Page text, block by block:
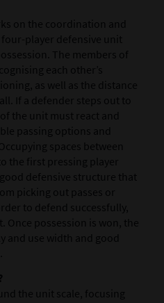
on the coordination and
player defensive unit
The members of
each other’s
as well as the distance
If a defender steps out to
the unit must react and
passing options and
spaces between
the first pressing player
defensive structure that
picking out passes or
to defend successfully,
Once possession is won, the
and use width and good
the unit scale, focusing